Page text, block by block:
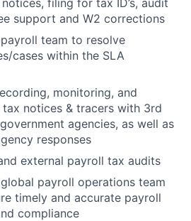
support and W2 corrections
team to resolve
cases within the SLA
monitoring, and
notices & tracers with 3rd
agencies, as well as
responses
external payroll tax audits
payroll operations team
timely and accurate payroll
compliance